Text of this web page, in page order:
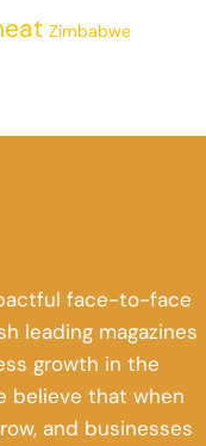
Zimbabwe
face-to-face
leading magazines
growth in the
believe that when
and businesses